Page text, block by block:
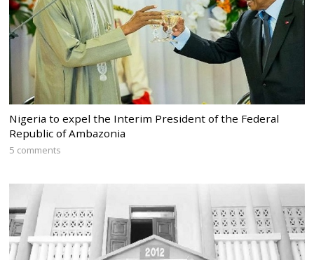
Nigeria to expel the Interim President of the Federal
Republic of Ambazonia
5 comments